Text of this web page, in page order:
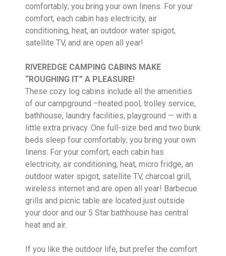
comfortably; you bring your own linens. For your
comfort, each cabin has electricity, air
conditioning, heat, an outdoor water spigot,
satellite TV, and are open all year!
RIVEREDGE CAMPING CABINS MAKE
“ROUGHING IT” A PLEASURE!
These cozy log cabins include all the amenities
of our campground –heated pool, trolley service,
bathhouse, laundry facilities, playground — with a
little extra privacy. One full-size bed and two bunk
beds sleep four comfortably; you bring your own
linens. For your comfort, each cabin has
electricity, air conditioning, heat, micro fridge, an
outdoor water spigot, satellite TV, charcoal grill,
wireless internet and are open all year! Barbecue
grills and picnic table are located just outside
your door and our 5 Star bathhouse has central
heat and air.
If you like the outdoor life, but prefer the comfort